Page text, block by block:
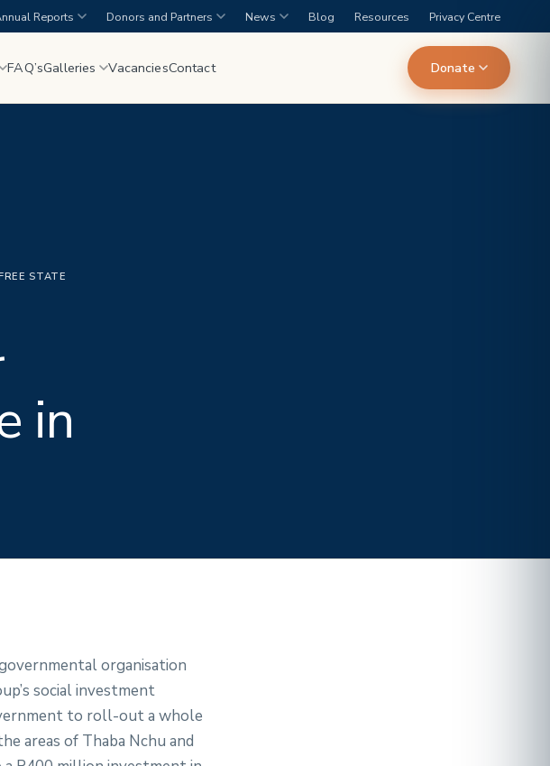
Reports Donors and Partners News Blog Resources Privacy Centre
FAQ’sGalleries VacanciesContact Donate
STATE
in
organisation
social investment
to roll-out a whole
areas of Thaba Nchu and